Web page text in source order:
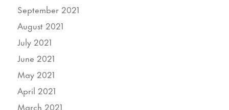
September 2021
August 2021
July 2021
June 2021
May 2021
April 2021
March 2021